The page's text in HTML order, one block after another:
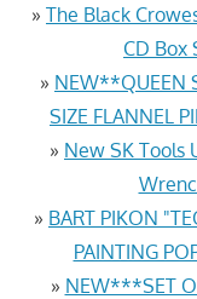
» The Black
CD Box
» NEW**QUEEN
SIZE FLANNEL
» New SK Tools
» BART PIKON
PAINTING
» NEW***SET